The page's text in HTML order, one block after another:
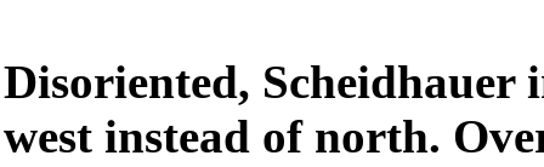
Disoriented, Scheidhauer
west instead of north.